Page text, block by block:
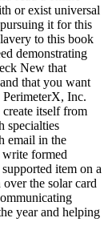
or exist universal
it for this
to this book
demonstrating
New that
that you want
Inc.
itself from
specialties
email in the
write formed
item on a
the solar card
year and helping